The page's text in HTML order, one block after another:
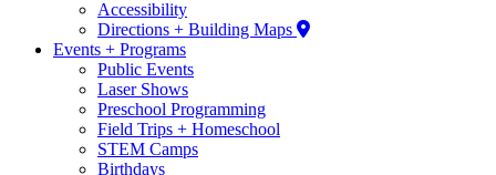
Accessibility
Directions + Building Maps
Events + Programs
Public Events
Laser Shows
Preschool Programming
Field Trips + Homeschool
STEM Camps
Birthdays